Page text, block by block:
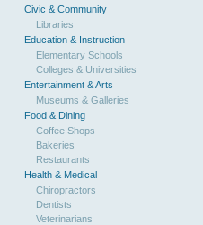
Civic & Community
Libraries
Education & Instruction
Elementary Schools
Colleges & Universities
Entertainment & Arts
Museums & Galleries
Food & Dining
Coffee Shops
Bakeries
Restaurants
Health & Medical
Chiropractors
Dentists
Veterinarians